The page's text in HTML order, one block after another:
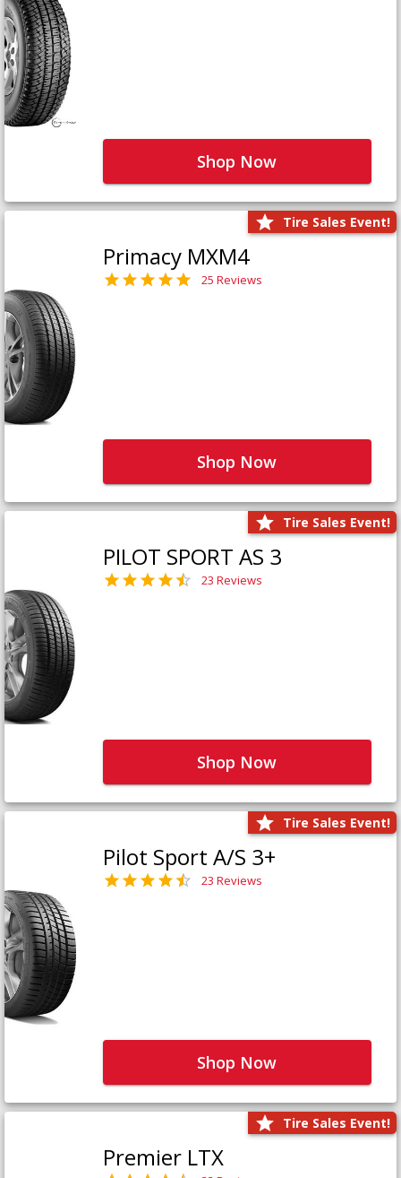
Shop Now
Tire Sales Event!
Primacy MXM4
25 Reviews
Shop Now
Tire Sales Event!
PILOT SPORT AS 3
23 Reviews
Shop Now
Tire Sales Event!
Pilot Sport A/S 3+
23 Reviews
Shop Now
Tire Sales Event!
Premier LTX